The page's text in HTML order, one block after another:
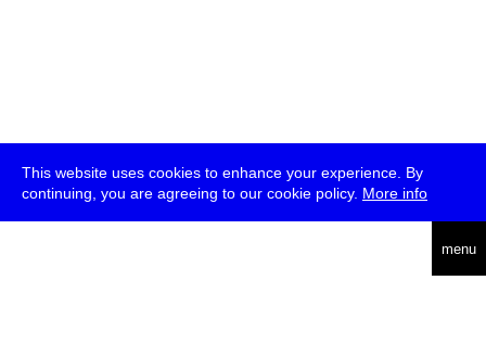
This website uses cookies to enhance your experience. By
continuing, you are agreeing to our cookie policy. More info
menu